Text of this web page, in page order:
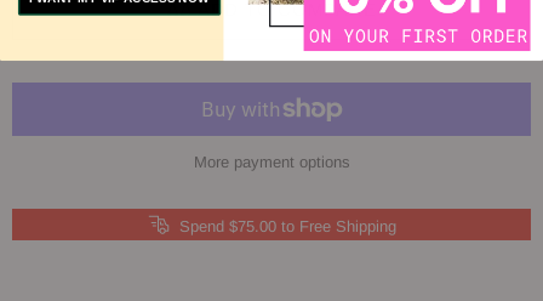
ADD TO COMPARE
More payment options
Spend $75.00 to Free Shipping